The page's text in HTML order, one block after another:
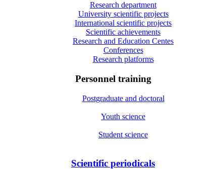
Research department
University scientific projects
International scientific projects
Scientific achievements
Research and Education Centes
Conferences
Research platforms
Personnel training
Postgraduate and doctoral
Youth science
Student science
Scientific periodicals